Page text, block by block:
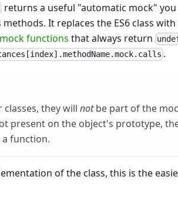
returns a useful "automatic mock" you
It replaces the ES6 class
mock functions that always return
.
they will notbe part of the
present on the object's prototype,
function.
of the class, this is the